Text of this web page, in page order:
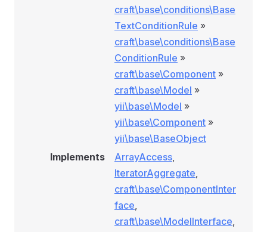
craft\base\conditions\Base
TextConditionRule »
craft\base\conditions\Base
ConditionRule »
craft\base\Component »
craft\base\Model »
yii\base\Model »
yii\base\Component »
yii\base\BaseObject
Implements
ArrayAccess,
IteratorAggregate,
craft\base\ComponentInter
face,
craft\base\ModelInterface,